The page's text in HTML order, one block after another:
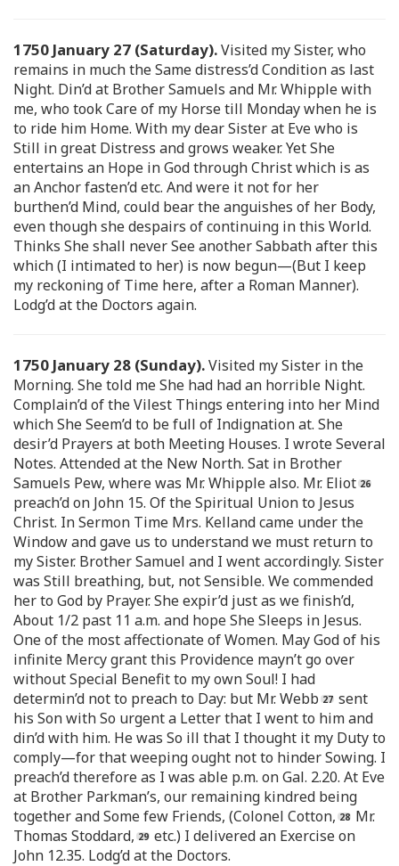
1750 January 27 (Saturday).Visited my Sister, who
remains in much the Same distress’d Condition as last
Night. Din’d at Brother Samuels and Mr. Whipple with
me, who took Care of my Horse till Monday when he is
to ride him Home. With my dear Sister at Eve who is
Still in great Distress and grows weaker. Yet She
entertains an Hope in God through Christ which is as
an Anchor fasten’d etc. And were it not for her
burthen’d Mind, could bear the anguishes of her Body,
even though she despairs of continuing in this World.
Thinks She shall never See another Sabbath after this
which (I intimated to her) is now begun—(But I keep
my reckoning of Time here, after a Roman Manner).
Lodg’d at the Doctors again.
1750 January 28 (Sunday).Visited my Sister in the
Morning. She told me She had had an horrible Night.
Complain’d of the Vilest Things entering into her Mind
which She Seem’d to be full of Indignation at. She
desir’d Prayers at both Meeting Houses. I wrote Several
Notes. Attended at the New North. Sat in Brother
Samuels Pew, where was Mr. Whipple also. Mr. Eliot
preach’d on John 15. Of the Spiritual Union to Jesus
Christ. In Sermon Time Mrs. Kelland came under the
Window and gave us to understand we must return to
my Sister. Brother Samuel and I went accordingly. Sister
was Still breathing, but, not Sensible. We commended
her to God by Prayer. She expir’d just as we finish’d,
About 1/2 past 11 a.m. and hope She Sleeps in Jesus.
One of the most affectionate of Women. May God of his
infinite Mercy grant this Providence mayn’t go over
without Special Benefit to my own Soul! I had
determin’d not to preach to Day: but Mr. Webb
sent
his Son with So urgent a Letter that I went to him and
din’d with him. He was So ill that I thought it my Duty to
comply—for that weeping ought not to hinder Sowing. I
preach’d therefore as I was able p.m. on Gal. 2.20. At Eve
at Brother Parkman’s, our remaining kindred being
together and Some few Friends, (Colonel Cotton,
Mr.
Thomas Stoddard,
etc.) I delivered an Exercise on
John 12.35. Lodg’d at the Doctors.